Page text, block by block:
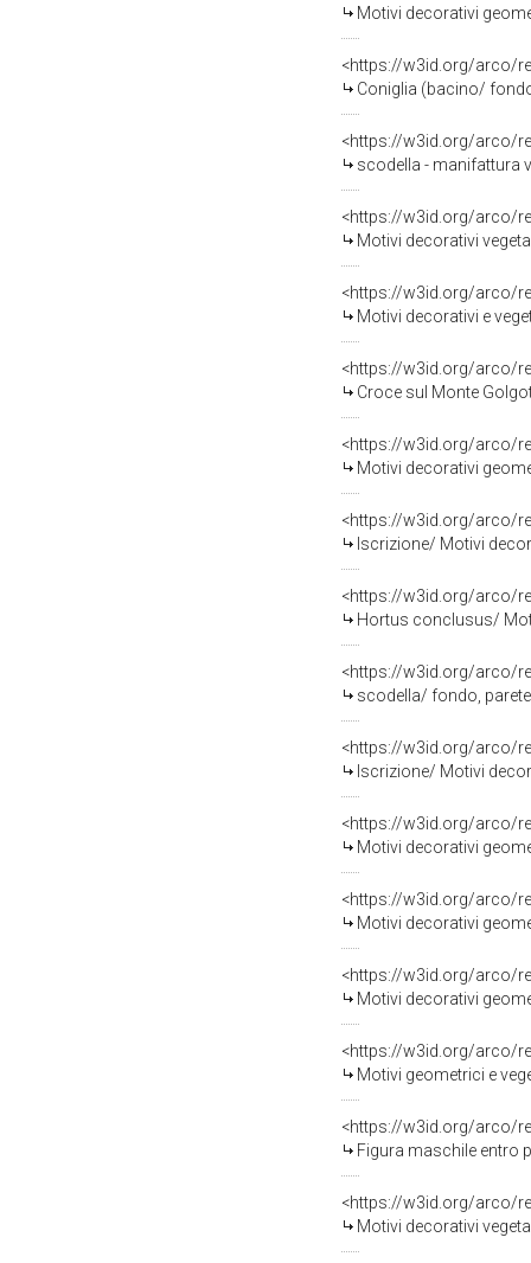
Motivi decorativi
<https://w3id.org/arco/
Coniglia (bacino/
<https://w3id.org/arco/
scodella - manifattura
<https://w3id.org/arco/
Motivi decorativi
<https://w3id.org/arco/
Motivi decorativi e
<https://w3id.org/arco/
Croce sul Monte
<https://w3id.org/arco/
Motivi decorativi
<https://w3id.org/arco/
Iscrizione/ Motivi
<https://w3id.org/arco/
Hortus conclusus/
<https://w3id.org/arco/
scodella/ fondo,
<https://w3id.org/arco/
Iscrizione/ Motivi
<https://w3id.org/arco/
Motivi decorativi
<https://w3id.org/arco/
Motivi decorativi
<https://w3id.org/arco/
Motivi decorativi
<https://w3id.org/arco/
Motivi geometrici e
<https://w3id.org/arco/
Figura maschile entro
<https://w3id.org/arco/
Motivi decorativi